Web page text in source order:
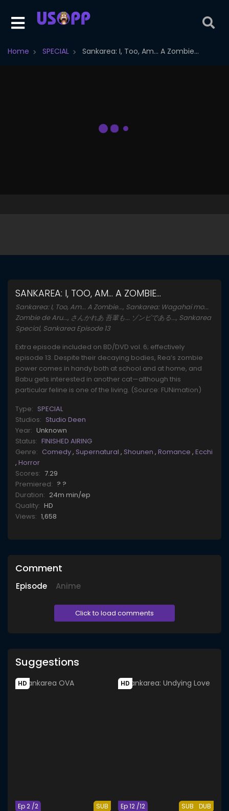
Home SPECIAL Sankarea: I, Too, Am... A Zombie...
SANKAREA: I, TOO, AM... A ZOMBIE...
Sankarea: I, Too, Am... A Zombie..., Sankarea: Wagahai mo...
Zombie de Aru..., さんかれあ 吾輩も... ゾンビである..., Sankarea
Special, Sankarea Episode 13
Extra episode included on BD/DVD vol. 6; effectively
episode 13. Despite their decaying bodies, Rea’s zombie
power comes in handy both at school and at home, and
Babu gets interested in another cat—although this
particular feline is one of the living. (Source: FUNimation)
Type: SPECIAL
Studios: Studio Deen
Year: Unknown
Status: FINISHED AIRING
Genre: Comedy, Supernatural , Shounen , Romance , Ecchi
, Horror
Scores: 7.29
Premiered: ? ?
Duration: 24m min/ep
Quality: HD
Views: 1,658
Comment
Episode Anime
Click to load comments
Suggestions
HD
SUB
Ep 2 /2
HD
SUB DUB
Ep 12 /12